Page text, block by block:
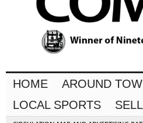
HOME AROUND
LOCAL SPORTS